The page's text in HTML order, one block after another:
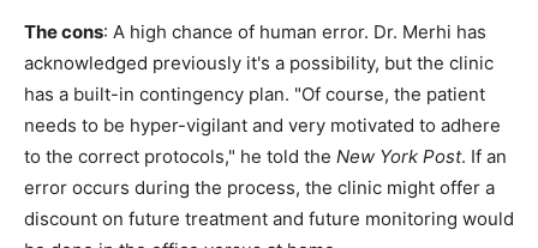
The cons: A high chance of human error. Dr. Merhi has
acknowledged previously it's a possibility, but the clinic
has a built-in contingency plan. "Of course, the patient
needs to be hyper-vigilant and very motivated to adhere
to the correct protocols," he told the New York Post. If an
error occurs during the process, the clinic might offer a
discount on future treatment and future monitoring would